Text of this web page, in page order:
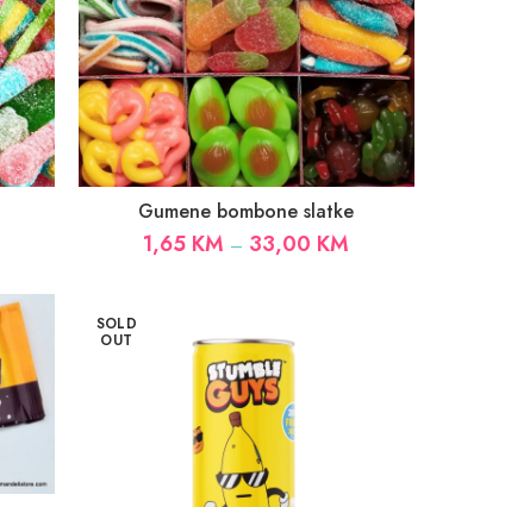
KM
Gumene bombone slatke
1,65 KM – 33,00 KM
SOLD
OUT